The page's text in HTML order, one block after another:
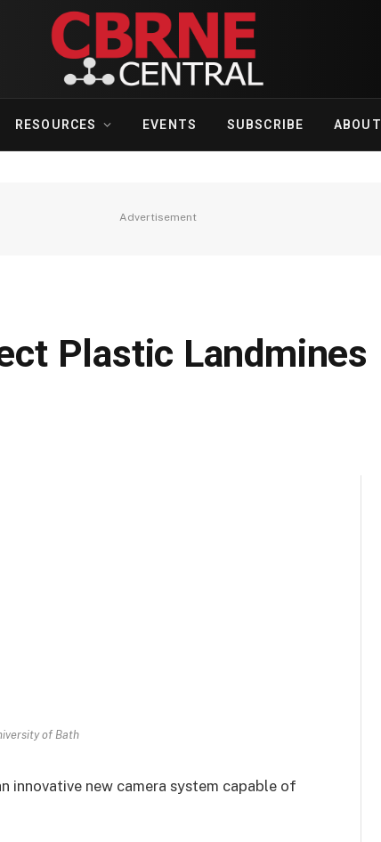
RESOURCES EVENTS SUBSCRIBE ABOUT
Advertisement
Plastic Landmines
of Bath
innovative new camera system capable of